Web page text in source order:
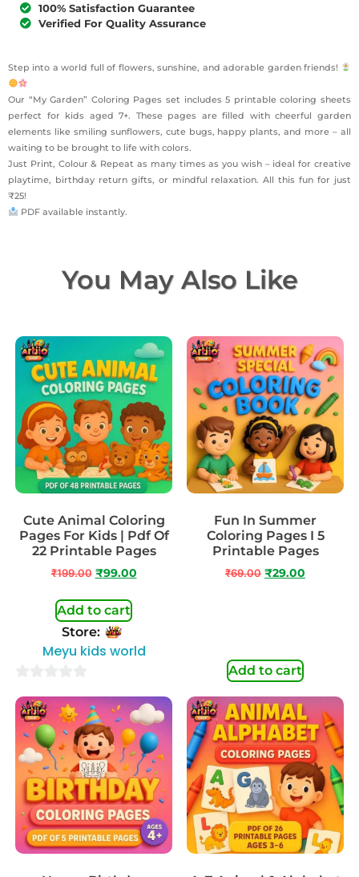
100% Satisfaction Guarantee
Verified For Quality Assurance
Step into a world full of flowers, sunshine, and adorable garden friends!
Our “My Garden” Coloring Pages set includes 5 printable coloring sheets
perfect for kids aged 7+. These pages are filled with cheerful garden
elements like smiling sunflowers, cute bugs, happy plants, and more – all
waiting to be brought to life with colors.
Just Print, Colour & Repeat as many times as you wish – ideal for creative
playtime, birthday return gifts, or mindful relaxation. All this fun for just
₹25!
PDF available instantly.
You May Also Like
Cute Animal Coloring
Pages For Kids | Pdf Of
22 Printable Pages
₹199.00 ₹99.00
Add to cart
Store:
Meyu kids world
out
of
Fun In Summer
Coloring Pages I 5
Printable Pages
₹69.00 ₹29.00
Add to cart